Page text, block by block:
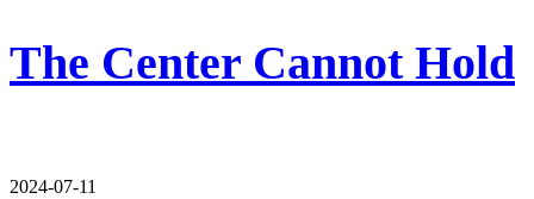
The Center Cannot Hold
2024-07-11